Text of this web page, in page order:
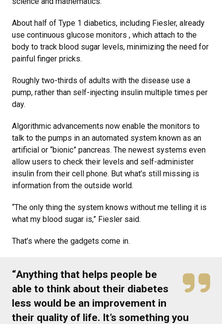
About half of Type 1 diabetics, including Fiesler, already
use continuous glucose monitors , which attach to the
body to track blood sugar levels, minimizing the need for
painful finger pricks.
Roughly two-thirds of adults with the disease use a
pump, rather than self-injecting insulin multiple times per
day.
Algorithmic advancements now enable the monitors to
talk to the pumps in an automated system known as an
artificial or “bionic” pancreas. The newest systems even
allow users to check their levels and self-administer
insulin from their cell phone. But what’s still missing is
information from the outside world.
“The only thing the system knows without me telling it is
what my blood sugar is,” Fiesler said.
That’s where the gadgets come in.
“Anything that helps people be
able to think about their diabetes
less would be an improvement in
their quality of life. It’s something you